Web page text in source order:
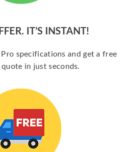
IT’S INSTANT!
specifications and get a free
in just seconds.